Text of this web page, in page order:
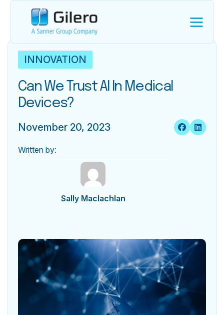
INNOVATION
Can We Trust AI In Medical
Devices?
November 20, 2023
Written by:
Sally Maclachlan